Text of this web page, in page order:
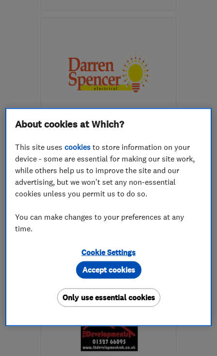
the centre of
Worcestershire
hello@willox.co.uk
Darren Spencer Electrical
Alarm and secu... Electricians
CCTV installation +2 more
See all 102 reviews 5.0
More details
WR2 5LW-7miles from
the centre of
Worcestershire
About cookies at Which?
This site usescookies to store information on your
device - some are essential for making our site work,
while others help us to improve the site and our
advertising, but we won't set any non-essential
cookies unless you permit us to do so.
You can make changes to your preferences at any
time.
Cookie Settings
Only use essential cookies
Accept cookies